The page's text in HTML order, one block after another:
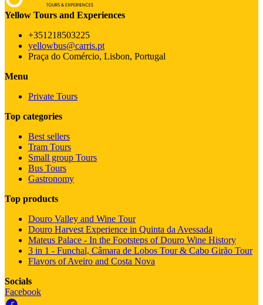
Yellow Tours and Experiences
+351218503225
yellowbus@carris.pt
Praça do Comércio, Lisbon, Portugal
Menu
Private Tours
Top categories
Best sellers
Tram Tours
Small group Tours
Bus Tours
Gastronomy
Top products
Douro Valley and Wine Tour
Douro Harvest Experience in Quinta da Avessada
Mateus Palace - In the Footsteps of Douro Wine History
3 in 1 - Funchal, Câmara de Lobos Tour & Cabo Girão Tour
Flavors of Aveiro and Costa Nova
Socials
Facebook